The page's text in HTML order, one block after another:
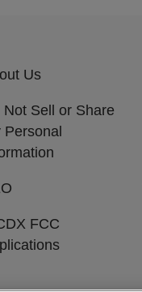
Us
Not Sell or Share
Personal
FCC